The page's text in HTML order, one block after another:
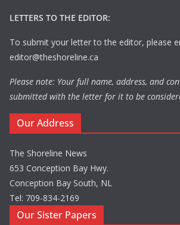
LETTERS TO THE EDITOR:
To submit your letter to the editor, please
editor@theshoreline.ca
Please note: Your full name, address, and
submitted with the letter for it to be
Our Address
The Shoreline News
653 Conception Bay Hwy.
Conception Bay South, NL
Tel: 709-834-2169
Our Sister Papers